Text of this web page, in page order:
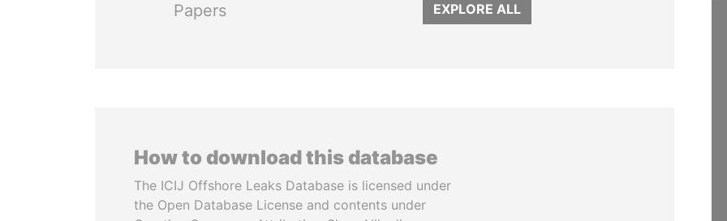
Papers
EXPLORE ALL
How to download this database
The ICIJ Offshore Leaks Database is licensed under
the Open Database License and contents under